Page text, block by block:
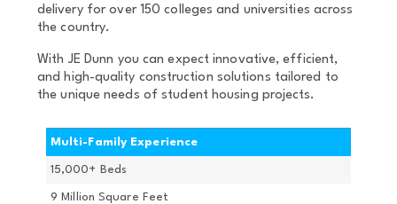
delivery for over 150 colleges and universities across
the country.
With JE Dunn you can expect innovative, efficient,
and high-quality construction solutions tailored to
the unique needs of student housing projects.
Multi-Family Experience
15,000+ Beds
9 Million Square Feet